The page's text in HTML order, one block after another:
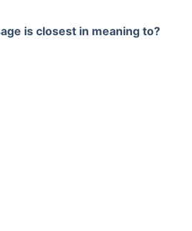
is closest in meaning to?